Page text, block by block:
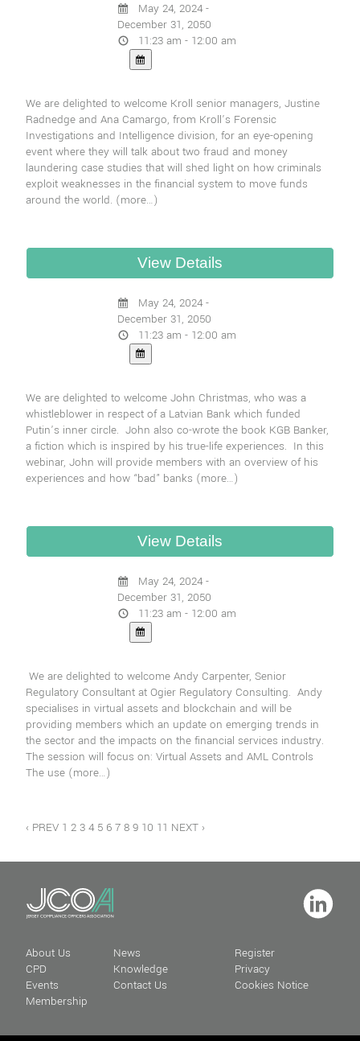
May 24, 2024 -
December 31, 2050
11:23 am - 12:00 am
We are delighted to welcome Kroll senior managers, Justine
Radnedge and Ana Camargo, from Kroll’s Forensic
Investigations and Intelligence division, for an eye-opening
event where they will talk about two fraud and money
laundering case studies that will shed light on how criminals
exploit weaknesses in the financial system to move funds
around the world. (more…)
May 24, 2024 -
December 31, 2050
11:23 am - 12:00 am
We are delighted to welcome John Christmas, who was a
whistleblower in respect of a Latvian Bank which funded
Putin’s inner circle. John also co-wrote the book KGB Banker,
a fiction which is inspired by his true-life experiences. In this
webinar, John will provide members with an overview of his
experiences and how “bad” banks (more…)
May 24, 2024 -
December 31, 2050
11:23 am - 12:00 am
We are delighted to welcome Andy Carpenter, Senior
Regulatory Consultant at Ogier Regulatory Consulting. Andy
specialises in virtual assets and blockchain and will be
providing members which an update on emerging trends in
the sector and the impacts on the financial services industry.
The session will focus on: Virtual Assets and AML Controls
The use (more…)
‹ PREV 1 2 3 4 5 6 7 8 9 10 11 NEXT ›
About Us
CPD
Events
Membership
News
Knowledge
Contact Us
Register
Privacy
Cookies Notice